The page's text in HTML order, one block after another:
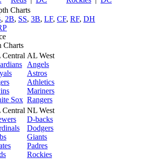
Charts
, 2B, SS, 3B, LF, CF, RF, DH
Charts
Sox
AL West
Angels
Astros
Athletics
Mariners
Rangers
NL West
D-backs
Dodgers
Giants
Padres
Rockies